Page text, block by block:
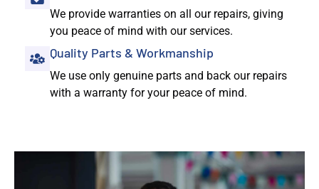
We provide warranties on all our repairs, giving
you peace of mind with our services.
Quality Parts & Workmanship
We use only genuine parts and back our repairs
with a warranty for your peace of mind.